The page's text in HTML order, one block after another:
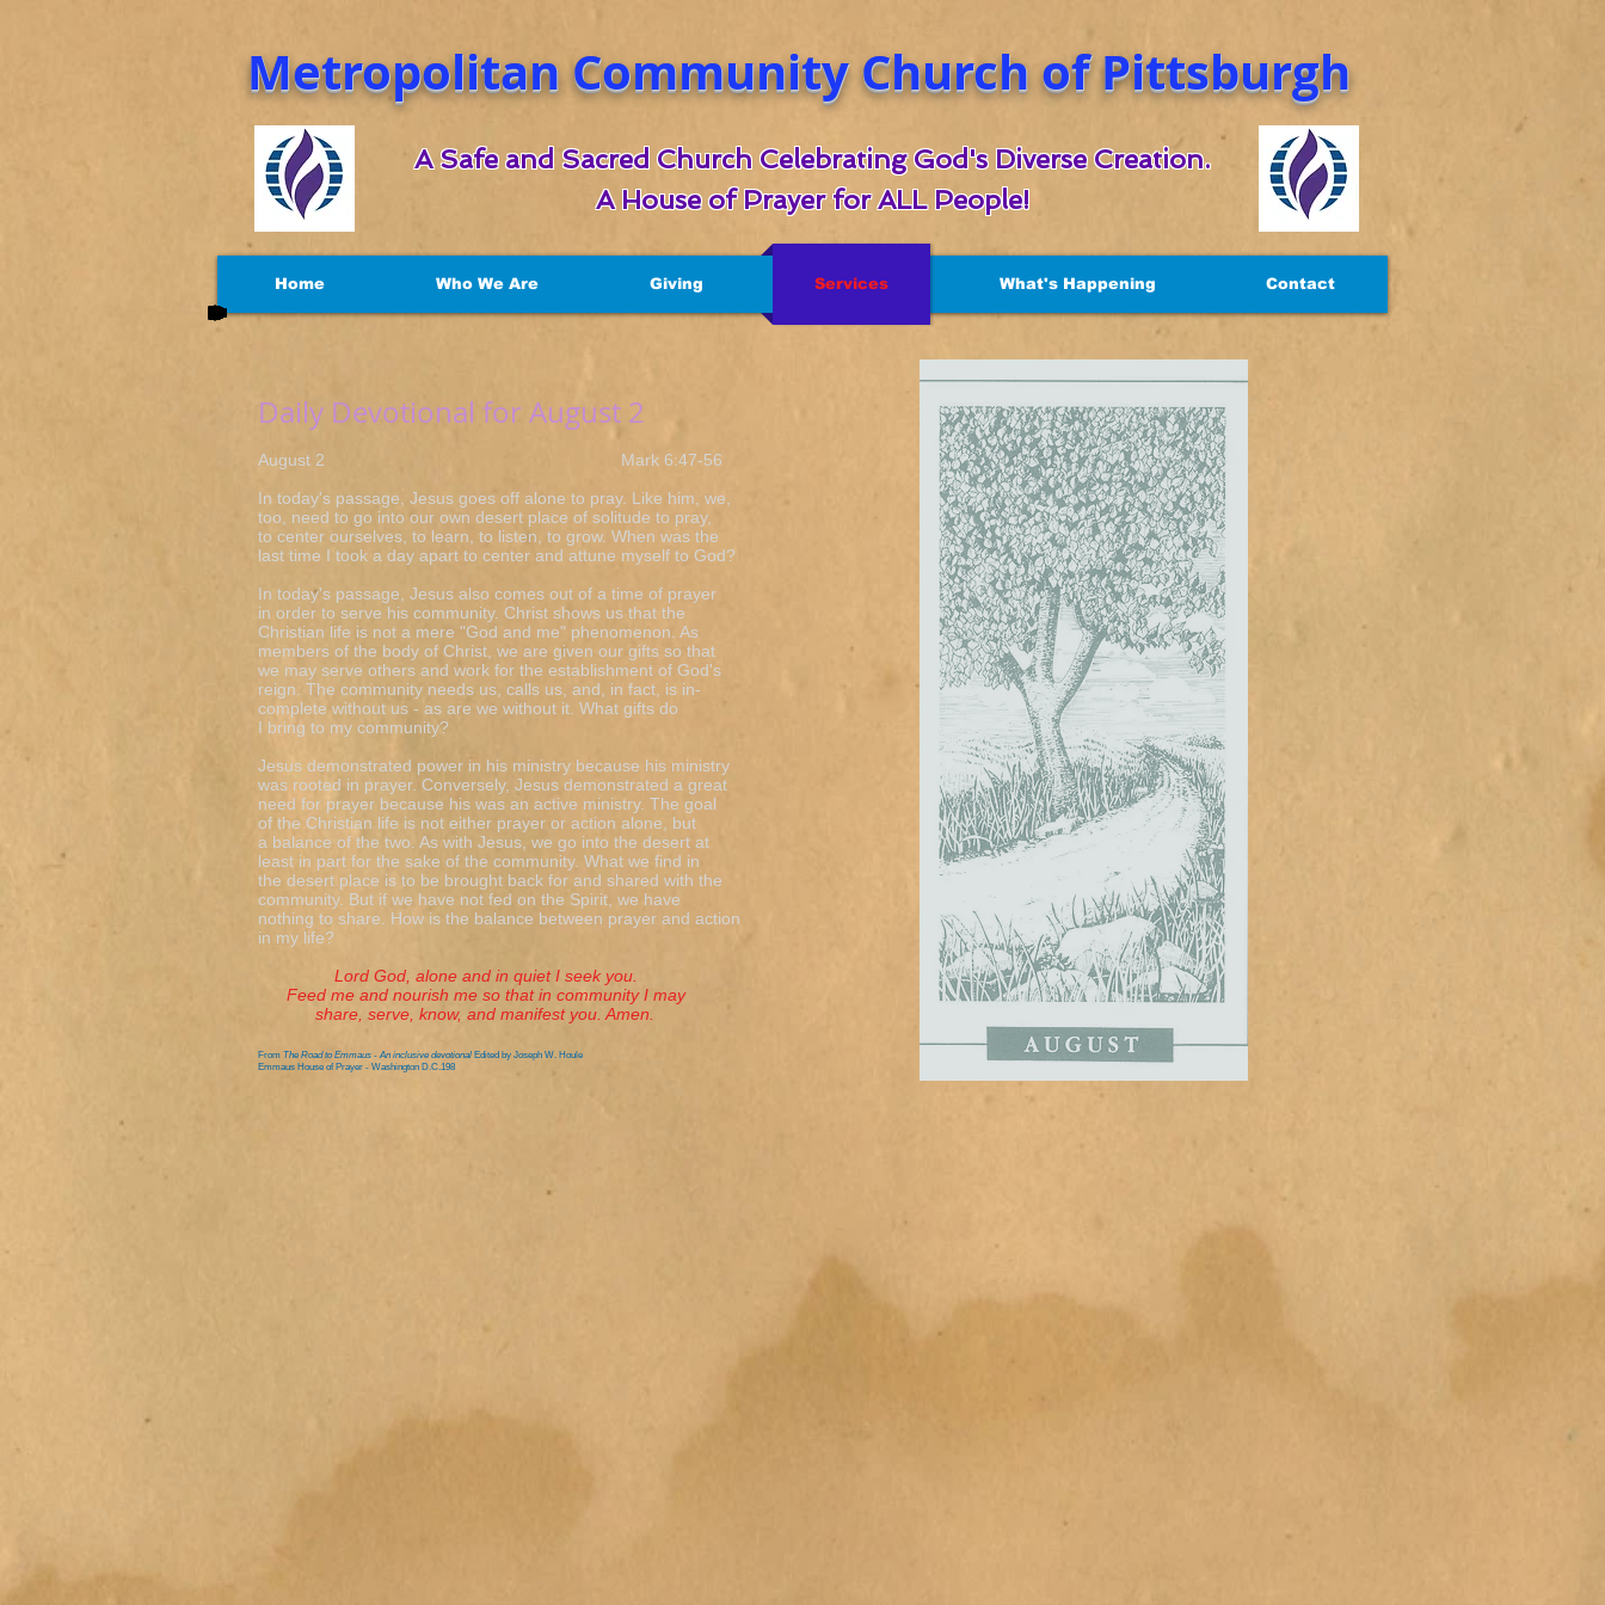
Metropolitan Community Church of Pittsburgh
A Safe and Sacred Church Celebrating God's Diverse Creation.
A House of Prayer for ALL People!
Home Who We Are Giving Services What's Happening Contact
Daily Devotional for August 2
August 2 Mark 6:47-56
In today's passage, Jesus goes off alone to pray. Like him, we,
too, need to go into our own desert place of solitude to pray,
to center ourselves, to learn, to listen, to grow. When was the
last time I took a day apart to center and attune myself to God?
In today's passage, Jesus also comes out of a time of prayer
in order to serve his community. Christ shows us that the
Christian life is not a mere "God and me" phenomenon. As
members of the body of Christ, we are given our gifts so that
we may serve others and work for the establishment of God's
reign. The community needs us, calls us, and, in fact, is in-
complete without us - as are we without it. What gifts do
I bring to my community?
Jesus demonstrated power in his ministry because his ministry
was rooted in prayer. Conversely, Jesus demonstrated a great
need for prayer because his was an active ministry. The goal
of the Christian life is not either prayer or action alone, but
a balance of the two. As with Jesus, we go into the desert at
least in part for the sake of the community. What we find in
the desert place is to be brought back for and shared with the
community. But if we have not fed on the Spirit, we have
nothing to share. How is the balance between prayer and action
in my life?
Lord God, alone and in quiet I seek you.
Feed me and nourish me so that in community I may
share, serve, know, and manifest you. Amen.
From The Road to Emmaus - An inclusive devotional Edited by Joseph W. Houle
Emmaus House of Prayer - Washington D.C.198